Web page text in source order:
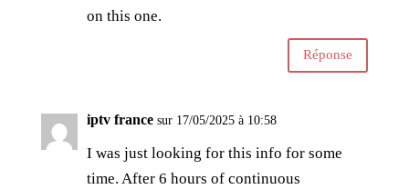
on this one.
Réponse
iptv france sur 17/05/2025 à 10:58
I was just looking for this info for some
time. After 6 hours of continuous